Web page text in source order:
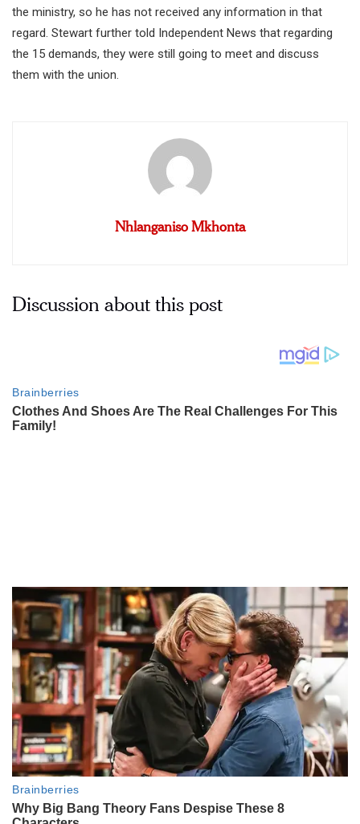
the ministry, so he has not received any information in that
regard. Stewart further told Independent News that regarding
the 15 demands, they were still going to meet and discuss
them with the union.
Nhlanganiso Mkhonta
Discussion about this post